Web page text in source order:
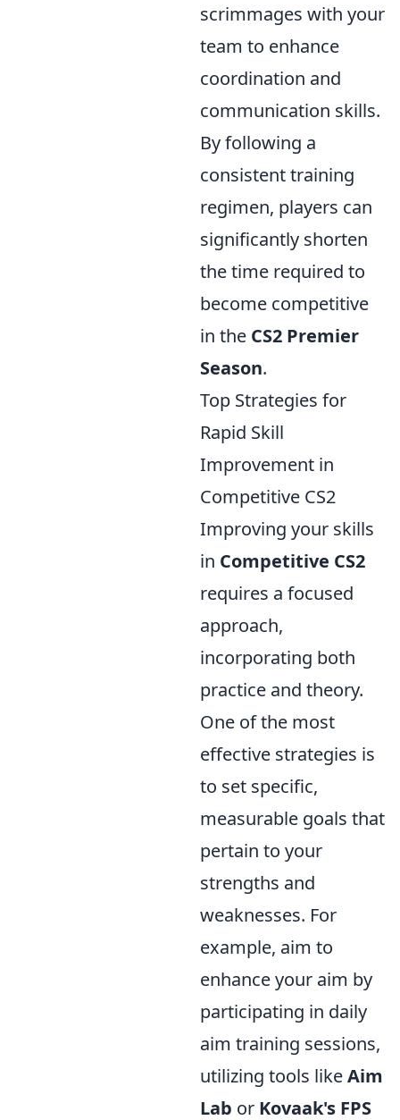
scrimmages with your
team to enhance
coordination and
communication skills.
By following a
consistent training
regimen, players can
significantly shorten
the time required to
become competitive
in the CS2 Premier
Season.
Top Strategies for
Rapid Skill
Improvement in
Competitive CS2
Improving your skills
in Competitive CS2
requires a focused
approach,
incorporating both
practice and theory.
One of the most
effective strategies is
to set specific,
measurable goals that
pertain to your
strengths and
weaknesses. For
example, aim to
enhance your aim by
participating in daily
aim training sessions,
utilizing tools likeAim
Lab or Kovaak's FPS